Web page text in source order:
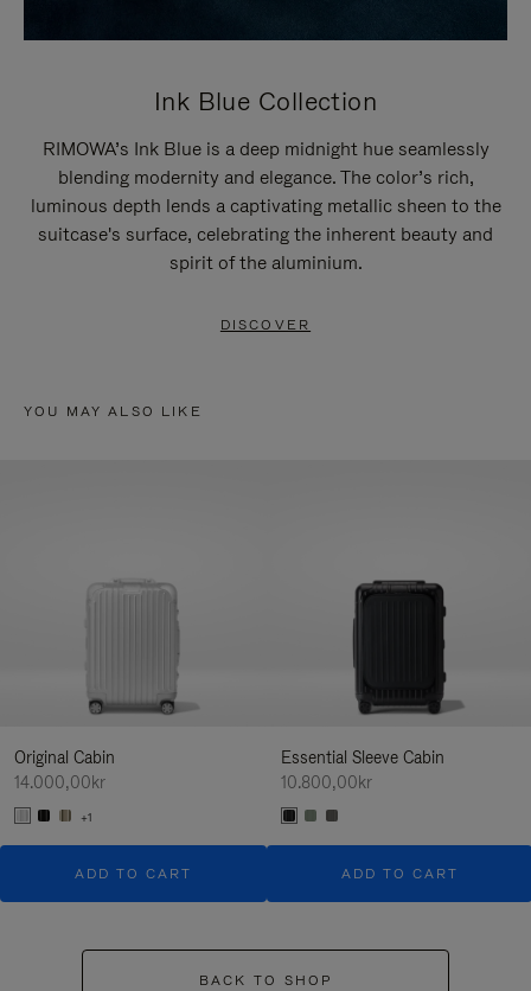
Ink Blue Collection
RIMOWA’s Ink Blue is a deep midnight hue seamlessly
blending modernity and elegance. The color’s rich,
luminous depth lends a captivating metallic sheen to the
suitcase's surface, celebrating the inherent beauty and
spirit of the aluminium.
DISCOVER
YOU MAY ALSO LIKE
Original Cabin
14.000,00kr
+1
ADD TO CART
Essential Sleeve Cabin
10.800,00kr
ADD TO CART
BACK TO SHOP